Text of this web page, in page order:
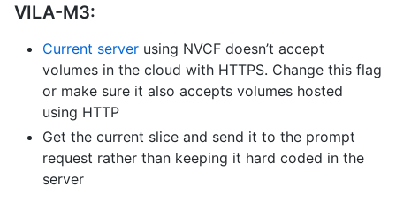
VILA-M3:
Current server using NVCF doesn’t accept
volumes in the cloud with HTTPS. Change this flag
or make sure it also accepts volumes hosted
using HTTP
Get the current slice and send it to the prompt
request rather than keeping it hard coded in the
server